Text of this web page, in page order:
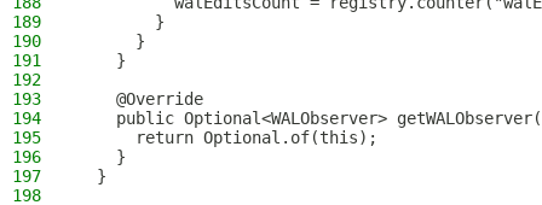
189
        }
190
      }
191
    }
192
193
    @Override
194
public Optional<WALObserver>
195
      return Optional.of(this);
196
    }
197
  }
198